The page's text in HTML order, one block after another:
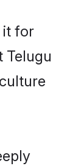
it for
Telugu